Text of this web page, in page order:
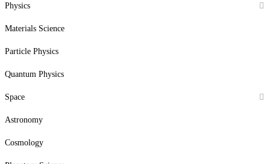
Physics
Materials Science
Particle Physics
Quantum Physics
Space
Astronomy
Cosmology